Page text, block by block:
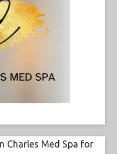
Charles Med Spa for